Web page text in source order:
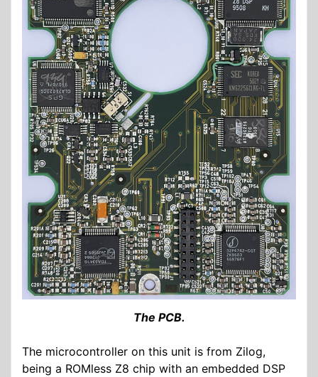
The PCB.
The microcontroller on this unit is from Zilog,
being a ROMless Z8 chip with an embedded DSP